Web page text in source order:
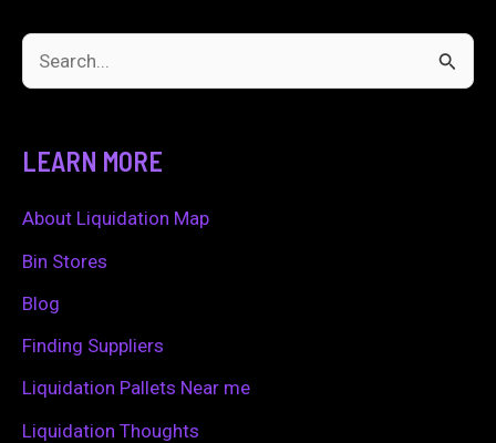
c
h
f
LEARN MORE
About Liquidation Map
Bin Stores
Blog
Finding Suppliers
Liquidation Pallets Near me
Liquidation Thoughts